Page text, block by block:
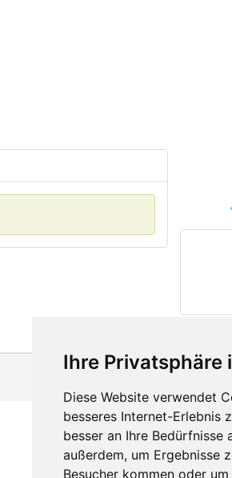
Ihre Privatsphäre
Diese Website verwendet
besseres Internet-Erlebnis
besser an Ihre Bedürfnisse
außerdem, um Ergebnisse
Besucher kommen oder
Contacts
Feedback
Report A Bug